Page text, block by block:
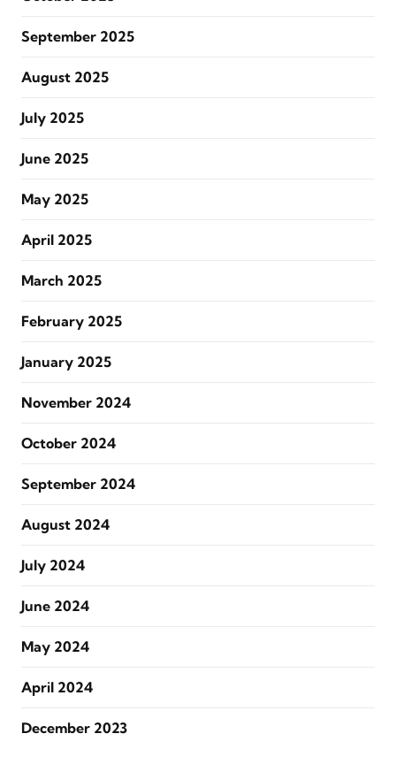
September 2025
August 2025
July 2025
June 2025
May 2025
April 2025
March 2025
February 2025
January 2025
November 2024
October 2024
September 2024
August 2024
July 2024
June 2024
May 2024
April 2024
December 2023